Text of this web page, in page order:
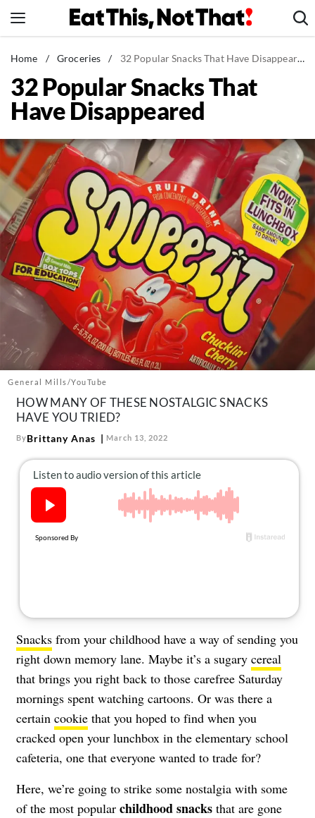
to
News
Healthy Eating
Groceries
Restaurants
Recipes
Drinks
Mind + Body
The Books
The Newsletter
About Us
Contact
Follow
us:
FacebookInstagram
TikTokPinterest
Home / Groceries / 32 Popular Snacks That Have Disappeared
32 Popular Snacks That
Have Disappeared
General Mills/YouTube
HOW MANY OF THESE NOSTALGIC SNACKS
HAVE YOU TRIED?
ByBrittany Anas March 13, 2022
Snacks from your childhood have a way of sending you
right down memory lane. Maybe it’s a sugary cereal
that brings you right back to those carefree Saturday
mornings spent watching cartoons. Or was there a
certain cookie that you hoped to find when you
cracked open your lunchbox in the elementary school
cafeteria, one that everyone wanted to trade for?
Here, we’re going to strike some nostalgia with some
of the most popular childhood snacks that are gone